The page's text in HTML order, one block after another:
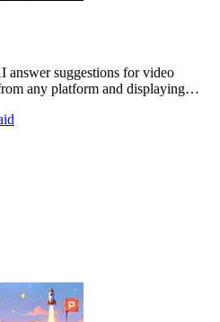
answer suggestions for video
any platform and displaying